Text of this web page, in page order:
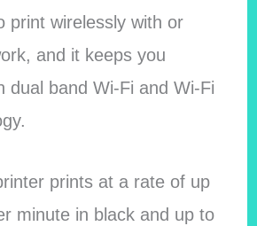
print wirelessly with or
and it keeps you
dual band Wi-Fi and Wi-Fi
prints at a rate of up
minute in black and up to